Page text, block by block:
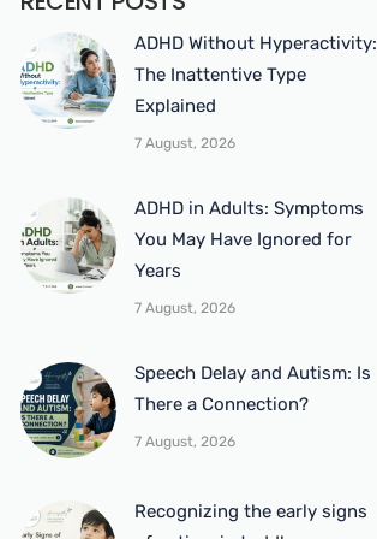
ADHD Without Hyperactivity:
The Inattentive Type
Explained
7 August, 2026
ADHD in Adults: Symptoms
You May Have Ignored for
Years
7 August, 2026
Speech Delay and Autism: Is
There a Connection?
7 August, 2026
Recognizing the early signs